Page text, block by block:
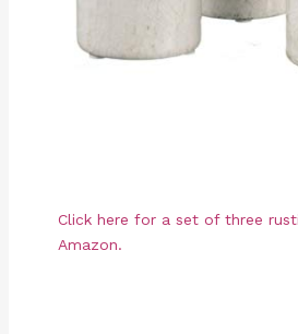
Click here for a set of three
Amazon.